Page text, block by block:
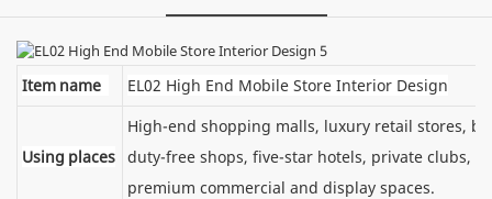
Item name EL02 High End Mobile Store Interior Design
Using places
High-end shopping malls, luxury retail stores,
duty-free shops, five-star hotels, private clubs,
premium commercial and display spaces.